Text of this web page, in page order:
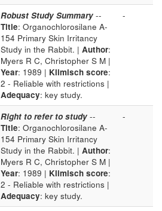
Robust Study Summary --
Title: Organochlorosilane A-
154 Primary Skin Irritancy
Study in the Rabbit. | Author:
Myers R C, Christopher S M |
Year: 1989 | Klimisch score:
2 - Reliable with restrictions |
Adequacy: key study.
-
Right to refer to study --
Title: Organochlorosilane A-
154 Primary Skin Irritancy
Study in the Rabbit. | Author:
Myers R C, Christopher S M |
Year: 1989 | Klimisch score:
2 - Reliable with restrictions |
Adequacy: key study.
-